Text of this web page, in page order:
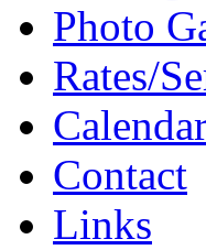
Photo
Rates/
Contact
Links